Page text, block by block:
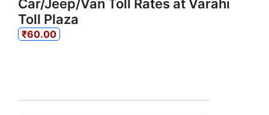
Car/Jeep/Van Toll Rates at Varahi
Toll Plaza
₹60.00